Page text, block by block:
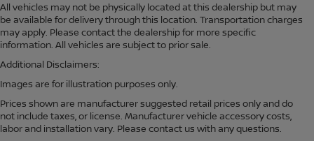
All vehicles may not be physically located at this dealership but may
be available for delivery through this location. Transportation charges
may apply. Please contact the dealership for more specific
information. All vehicles are subject to prior sale.
Additional Disclaimers:
Images are for illustration purposes only.
Prices shown are manufacturer suggested retail prices only and do
not include taxes, or license. Manufacturer vehicle accessory costs,
labor and installation vary. Please contact us with any questions.